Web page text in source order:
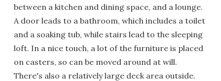
between a kitchen and dining space, and a lounge.
A door leads to a bathroom, which includes a toilet
and a soaking tub, while stairs lead to the sleeping
loft. In a nice touch, a lot of the furniture is placed
on casters, so can be moved around at will.
There's also a relatively large deck area outside.